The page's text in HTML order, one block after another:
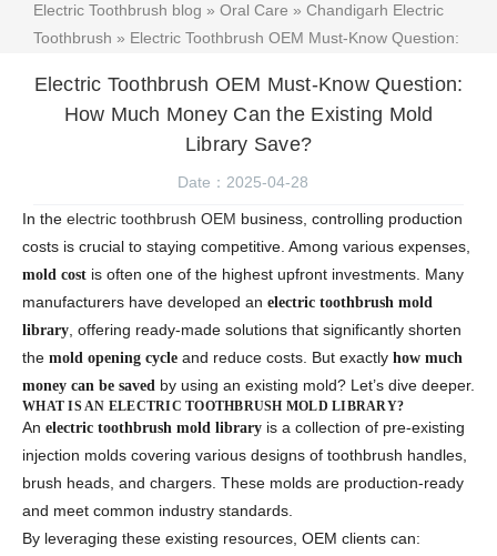
Electric Toothbrush blog » Oral Care » Chandigarh Electric
Toothbrush » Electric Toothbrush OEM Must-Know Question:
Electric Toothbrush OEM Must-Know Question:
How Much Money Can the Existing Mold
Library Save?
Date：2025-04-28
In the electric toothbrush OEM business, controlling production
costs is crucial to staying competitive. Among various expenses,
mold cost is often one of the highest upfront investments. Many
manufacturers have developed an electric toothbrush mold
library, offering ready-made solutions that significantly shorten
the mold opening cycle and reduce costs. But exactly how much
money can be saved by using an existing mold? Let’s dive deeper.
WHAT IS AN ELECTRIC TOOTHBRUSH MOLD LIBRARY?
An electric toothbrush mold library is a collection of pre-existing
injection molds covering various designs of toothbrush handles,
brush heads, and chargers. These molds are production-ready
and meet common industry standards.
By leveraging these existing resources, OEM clients can: